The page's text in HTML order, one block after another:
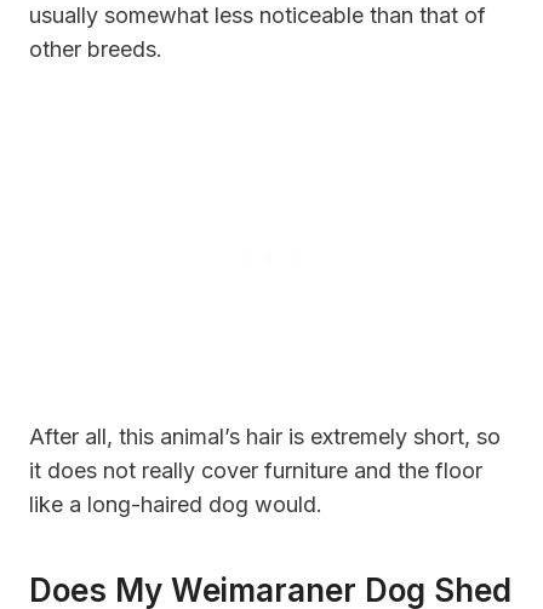
usually somewhat less noticeable than that of
other breeds.
After all, this animal’s hair is extremely short, so
it does not really cover furniture and the floor
like a long-haired dog would.
Does My Weimaraner Dog Shed